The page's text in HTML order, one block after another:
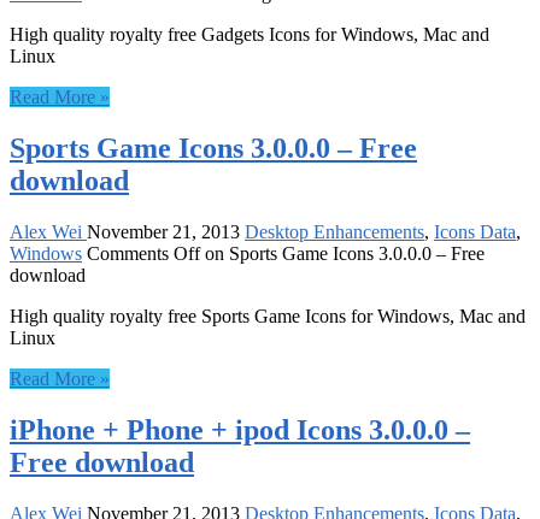
High quality royalty free Gadgets Icons for Windows, Mac and
Linux
Read More »
Sports Game Icons 3.0.0.0 – Free
download
Alex Wei November 21, 2013 Desktop Enhancements, Icons Data,
Windows Comments Offon Sports Game Icons 3.0.0.0 – Free
download
High quality royalty free Sports Game Icons for Windows, Mac and
Linux
Read More »
iPhone + Phone + ipod Icons 3.0.0.0 –
Free download
Alex Wei November 21, 2013 Desktop Enhancements, Icons Data,